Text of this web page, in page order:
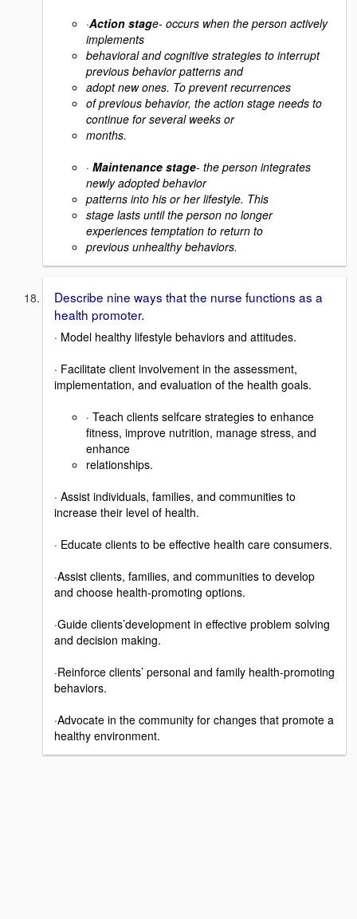
·Action stage- occurs when the person actively
implements
behavioral and cognitive strategies to interrupt
previous behavior patterns and
adopt new ones. To prevent recurrences
of previous behavior, the action stage needs to
continue for several weeks or
months.
· Maintenance stage- the person integrates
newly adopted behavior
patterns into his or her lifestyle. This
stage lasts until the person no longer
experiences temptation to return to
previous unhealthy behaviors.
Describe nine ways that the nurse functions as a
health promoter.
· Model healthy lifestyle behaviors and attitudes.
· Facilitate client involvement in the assessment,
implementation, and evaluation of the health goals.
· Teach clients selfcare strategies to enhance
fitness, improve nutrition, manage stress, and
enhance
relationships.
· Assist individuals, families, and communities to
increase their level of health.
· Educate clients to be effective health care consumers.
·Assist clients, families, and communities to develop
and choose health-promoting options.
·Guide clients’development in effective problem solving
and decision making.
·Reinforce clients’ personal and family health-promoting
behaviors.
·Advocate in the community for changes that promote a
healthy environment.